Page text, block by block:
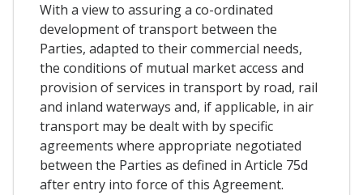
With a view to assuring a co-ordinated
development of transport between the
Parties, adapted to their commercial needs,
the conditions of mutual market access and
provision of services in transport by road, rail
and inland waterways and, if applicable, in air
transport may be dealt with by specific
agreements where appropriate negotiated
between the Parties as defined in Article 75d
after entry into force of this Agreement.